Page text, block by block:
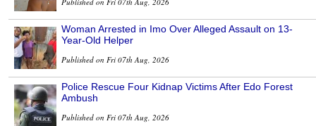
Woman Arrested in Imo Over Alleged Assault on 13-
Year-Old Helper
Published on Fri 07th Aug, 2026
Police Rescue Four Kidnap Victims After Edo Forest
Ambush
Published on Fri 07th Aug, 2026